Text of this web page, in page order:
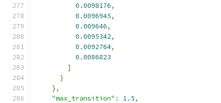
0.0098176,
0.0096945,
0.009646,
0.0095342,
0.0092764,
0.0086823
]
}
},
"max_transition" : 1.5,